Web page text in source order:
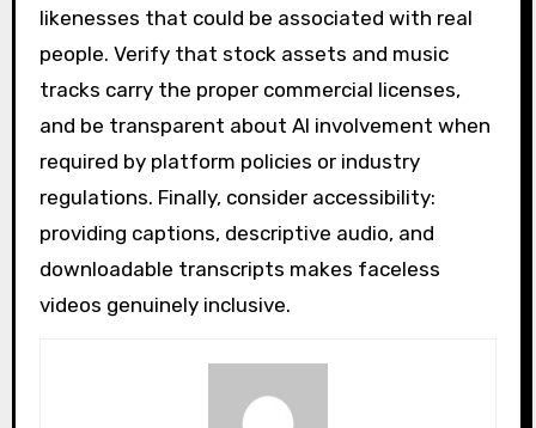
likenesses that could be associated with real
people. Verify that stock assets and music
tracks carry the proper commercial licenses,
and be transparent about AI involvement when
required by platform policies or industry
regulations. Finally, consider accessibility:
providing captions, descriptive audio, and
downloadable transcripts makes faceless
videos genuinely inclusive.